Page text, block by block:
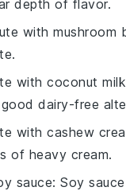
depth of flavor.
with mushroom
with coconut milk
dairy-free
with cashew
of heavy cream.
sauce: Soy